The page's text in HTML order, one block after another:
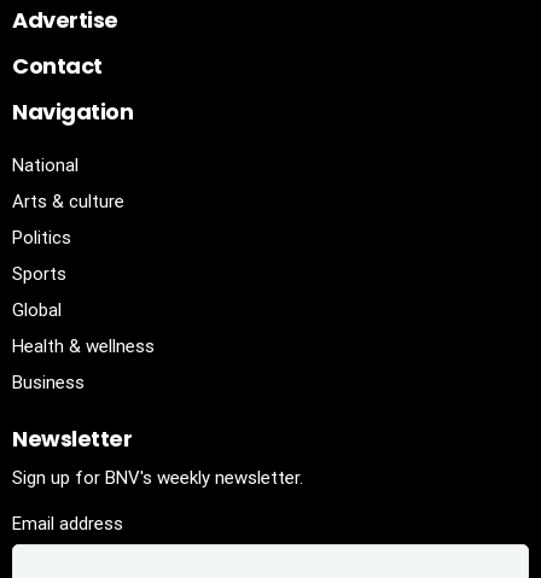
Advertise
Contact
Navigation
National
Arts & culture
Politics
Sports
Global
Health & wellness
Business
Newsletter
Sign up for BNV's weekly newsletter.
Email address